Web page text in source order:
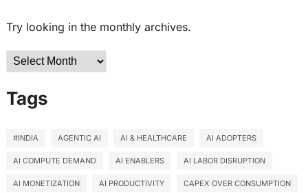
Try looking in the monthly archives.
Archives
Tags
#INDIA AGENTIC AI AI & HEALTHCARE AI ADOPTERS
AI COMPUTE DEMAND AI ENABLERS AI LABOR DISRUPTION
AI MONETIZATION AI PRODUCTIVITY CAPEX OVER CONSUMPTION